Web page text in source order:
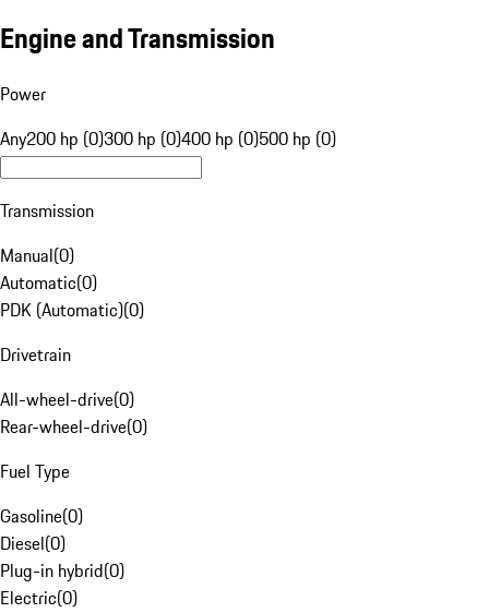
Engine and Transmission
Power
Any200 hp (0)300 hp (0)400 hp (0)500 hp (0)
Transmission
Manual(0)
Automatic(0)
PDK (Automatic)(0)
Drivetrain
All-wheel-drive(0)
Rear-wheel-drive(0)
Fuel Type
Gasoline(0)
Diesel(0)
Plug-in hybrid(0)
Electric(0)